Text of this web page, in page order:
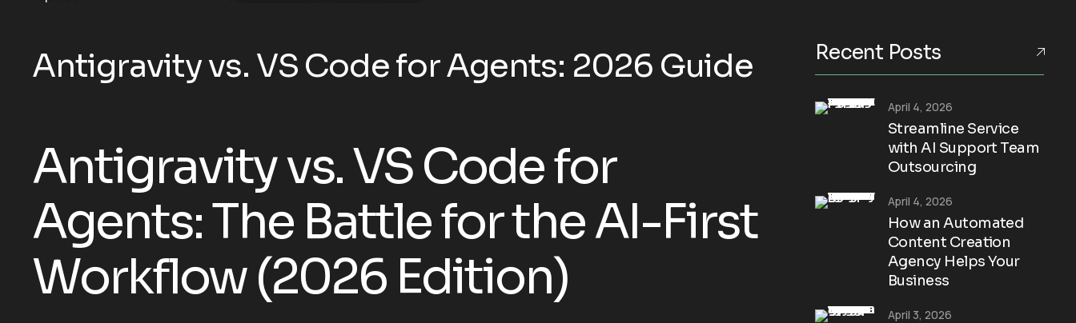
Antigravity vs. VS Code for Agents: 2026 Guide
Antigravity vs. VS Code for
Agents: The Battle for the AI-First
Workflow (2026 Edition)
Recent Posts
Streamline Service
with AI Support Team
Outsourcing
April 4, 2026
How an Automated
Content Creation
Agency Helps Your
Business
April 4, 2026
April 3, 2026